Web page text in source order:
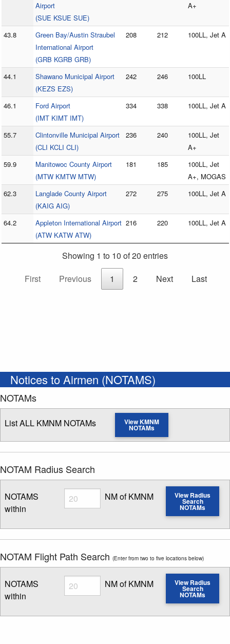
Airport
(SUE KSUE SUE)
A+
43.8
Green Bay/Austin Straubel
International Airport
(GRB KGRB GRB)
208 212 100LL, Jet A
44.1
Shawano Municipal Airport
(KEZS EZS)
242 246 100LL
46.1
Ford Airport
(IMT KIMT IMT)
334 338 100LL, Jet A
55.7
Clintonville Municipal Airport
(CLI KCLI CLI)
236 240
100LL, Jet
A+
59.9
Manitowoc County Airport
(MTW KMTW MTW)
181 185
100LL, Jet
A+, MOGAS
62.3
Langlade County Airport
(KAIG AIG)
272 275 100LL, Jet A
64.2
Appleton International Airport
(ATW KATW ATW)
216 220 100LL, Jet A
Showing 1 to 10 of 20 entries
First
Previous 1 2 Next Last
Notices to Airmen (NOTAMS)
NOTAMs
List ALL KMNM NOTAMs View KMNM
NOTAMs
NOTAM Radius Search
NOTAMS
within
Radius
Enter NOTAM radius search distance
NM of KMNM View Radius
Search
NOTAMs
NOTAM Flight Path Search (Enter from two to five locations below)
NOTAMS
within
Radius
Enter NOTAM radius search distance
NM of KMNM View Radius
Search
NOTAMs